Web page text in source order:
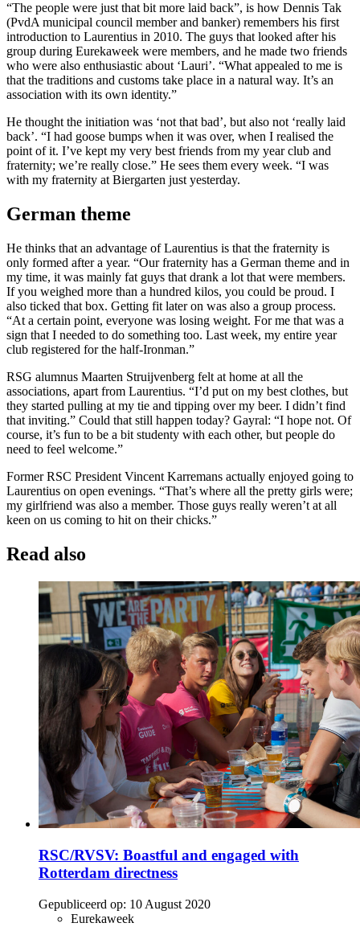
“The people were just that bit more laid back”, is how Dennis Tak
(PvdA municipal council member and banker) remembers his first
introduction to Laurentius in 2010. The guys that looked after his
group during Eurekaweek were members, and he made two friends
who were also enthusiastic about ‘Lauri’. “What appealed to me is
that the traditions and customs take place in a natural way. It’s an
association with its own identity.”
He thought the initiation was ‘not that bad’, but also not ‘really laid
back’. “I had goose bumps when it was over, when I realised the
point of it. I’ve kept my very best friends from my year club and
fraternity; we’re really close.” He sees them every week. “I was
with my fraternity at Biergarten just yesterday.
German theme
He thinks that an advantage of Laurentius is that the fraternity is
only formed after a year. “Our fraternity has a German theme and in
my time, it was mainly fat guys that drank a lot that were members.
If you weighed more than a hundred kilos, you could be proud. I
also ticked that box. Getting fit later on was also a group process.
“At a certain point, everyone was losing weight. For me that was a
sign that I needed to do something too. Last week, my entire year
club registered for the half-Ironman.”
RSG alumnus Maarten Struijvenberg felt at home at all the
associations, apart from Laurentius. “I’d put on my best clothes, but
they started pulling at my tie and tipping over my beer. I didn’t find
that inviting.” Could that still happen today? Gayral: “I hope not. Of
course, it’s fun to be a bit studenty with each other, but people do
need to feel welcome.”
Former RSC President Vincent Karremans actually enjoyed going to
Laurentius on open evenings. “That’s where all the pretty girls were;
my girlfriend was also a member. Those guys really weren’t at all
keen on us coming to hit on their chicks.”
Read also
RSC/RVSV: Boastful and engaged with
Rotterdam directness
Gepubliceerd op: 10 August 2020
Eurekaweek